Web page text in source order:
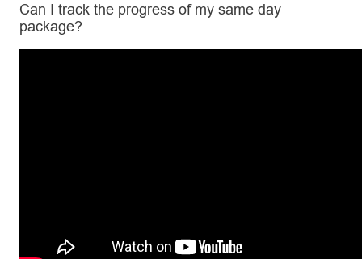
Can I track the progress of my same day
package?